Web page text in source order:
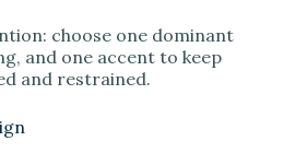
choose one dominant
and one accent to keep
and restrained.